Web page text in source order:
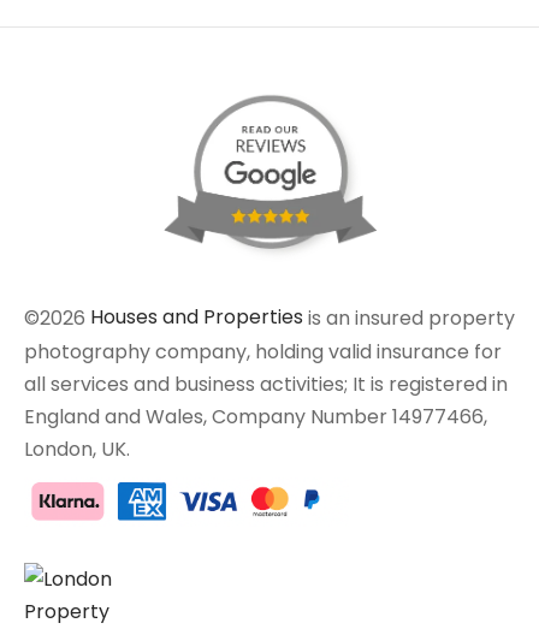
©2026 Houses and Properties is an insured property
photography company, holding valid insurance for
all services and business activities; It is registered in
England and Wales, Company Number 14977466,
London, UK.